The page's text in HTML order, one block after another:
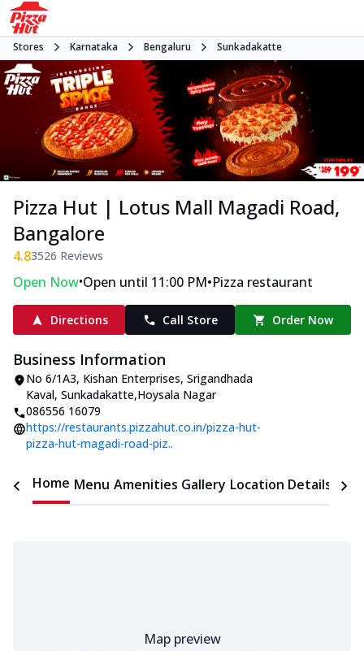
Stores Karnataka Bengaluru Sunkadakatte
Pizza Hut | Lotus Mall Magadi Road,
Bangalore
4.83526 Reviews
Open Now•Open until 11:00 PM•Pizza restaurant
Directions Call Store Order Now
Business Information
No 6/1A3, Kishan Enterprises, Srigandhada
Kaval, Sunkadakatte,Hoysala Nagar
086556 16079
https://restaurants.pizzahut.co.in/pizza-hut-
pizza-hut-magadi-road-piz..
Home Menu Amenities Gallery Location Details
Map preview